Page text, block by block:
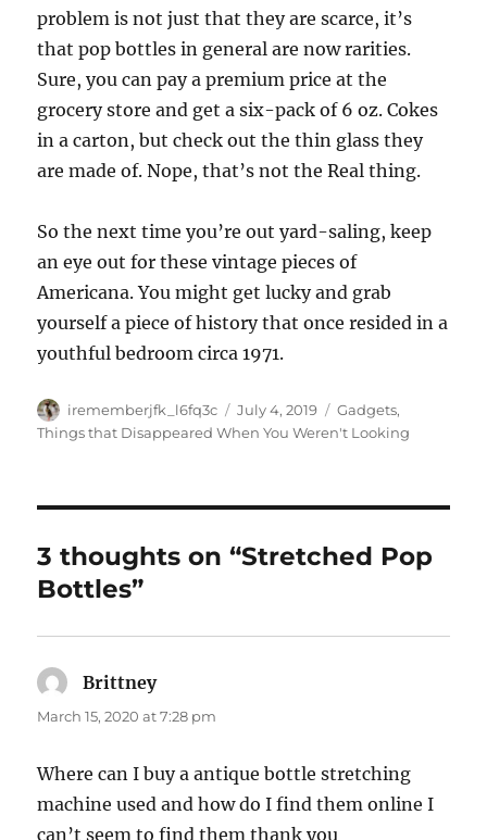
problem is not just that they are scarce, it’s
that pop bottles in general are now rarities.
Sure, you can pay a premium price at the
grocery store and get a six-pack of 6 oz. Cokes
in a carton, but check out the thin glass they
are made of. Nope, that’s not the Real thing.
So the next time you’re out yard-saling, keep
an eye out for these vintage pieces of
Americana. You might get lucky and grab
yourself a piece of history that once resided in a
youthful bedroom circa 1971.
Author
irememberjfk_l6fq3c
Posted
on
July 4, 2019 Categories
Gadgets,
Things that Disappeared When You Weren't Looking
3 thoughts on “Stretched Pop
Bottles”
Brittneysays:
March 15, 2020 at 7:28 pm
Where can I buy a antique bottle stretching
machine used and how do I find them online I
can’t seem to find them thank you